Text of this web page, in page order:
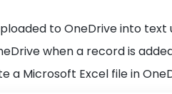
to OneDrive into
when a record is
a Microsoft Excel file in